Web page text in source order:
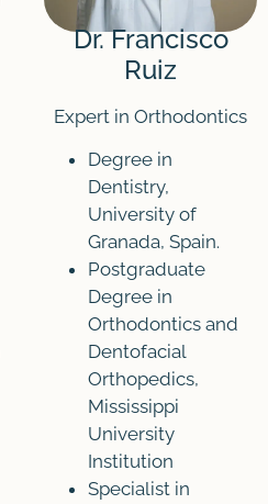
Dr. Francisco
Ruiz
Expert in Orthodontics
Degree in
Dentistry,
University of
Granada, Spain.
Postgraduate
Degree in
Orthodontics and
Dentofacial
Orthopedics,
Mississippi
University
Institution
Specialist in